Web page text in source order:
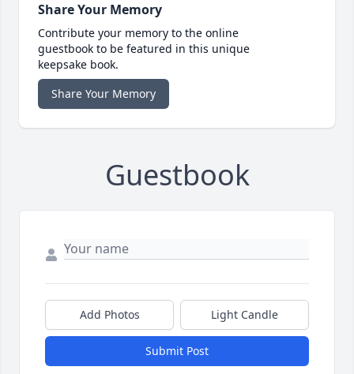
Share Your Memory
Contribute your memory to the online
guestbook to be featured in this unique
keepsake book.
Share Your Memory
Guestbook
Add Photos Light Candle
Submit Post